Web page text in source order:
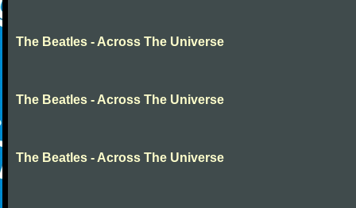
The Beatles - Across The Universe
The Beatles - Across The Universe
The Beatles - Across The Universe